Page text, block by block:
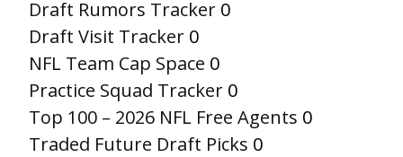
Draft Rumors Tracker 0
Draft Visit Tracker 0
NFL Team Cap Space 0
Practice Squad Tracker 0
Top 100 – 2026 NFL Free Agents 0
Traded Future Draft Picks 0